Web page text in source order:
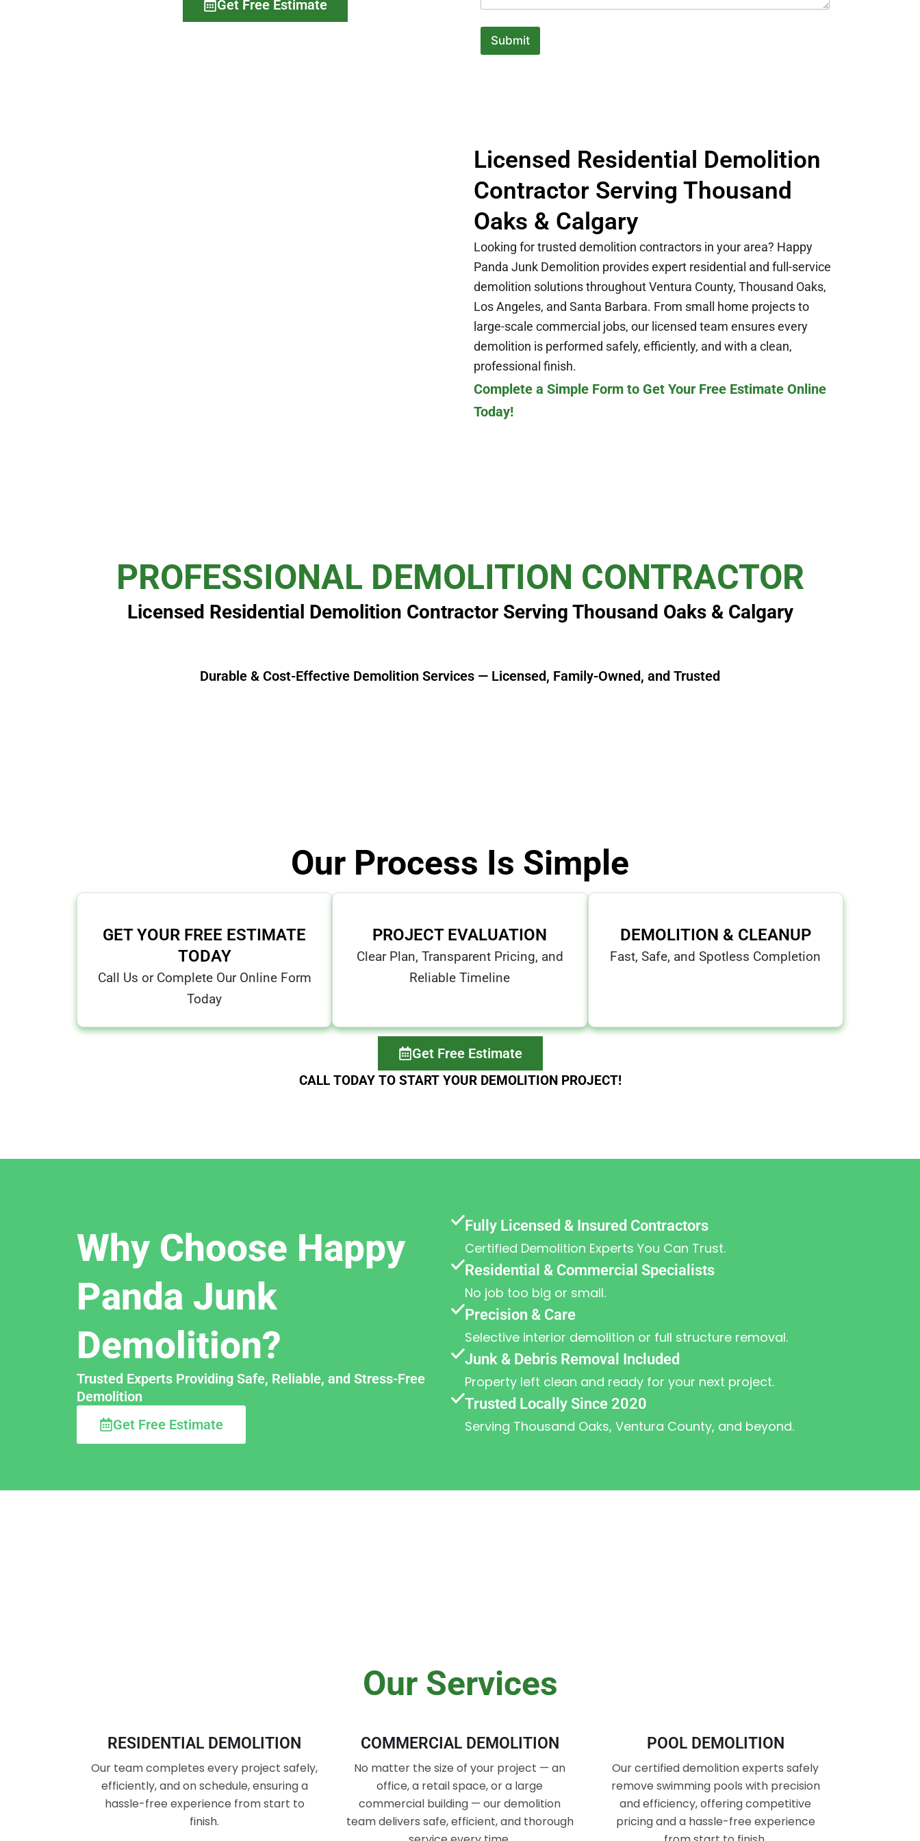
Get Free Estimate
Submit
Licensed Residential Demolition
Contractor Serving Thousand
Oaks & Calgary
Looking for trusted demolition contractors in your area? Happy
Panda Junk Demolition provides expert residential and full-service
demolition solutions throughout Ventura County, Thousand Oaks,
Los Angeles, and Santa Barbara. From small home projects to
large-scale commercial jobs, our licensed team ensures every
demolition is performed safely, efficiently, and with a clean,
professional finish.
Complete a Simple Form to Get Your Free Estimate Online
Today!
PROFESSIONAL DEMOLITION CONTRACTOR
Licensed Residential Demolition Contractor Serving Thousand Oaks & Calgary
Durable & Cost-Effective Demolition Services — Licensed, Family-Owned, and Trusted
Our Process Is Simple
GET YOUR FREE ESTIMATE
TODAY
Call Us or Complete Our Online Form
Today
PROJECT EVALUATION
Clear Plan, Transparent Pricing, and
Reliable Timeline
DEMOLITION & CLEANUP
Fast, Safe, and Spotless Completion
Get Free Estimate
CALL TODAY TO START YOUR DEMOLITION PROJECT!
Why Choose Happy
Panda Junk
Demolition?
Trusted Experts Providing Safe, Reliable, and Stress-Free
Demolition
Get Free Estimate
Fully Licensed & Insured Contractors
Certified Demolition Experts You Can Trust.
Residential & Commercial Specialists
No job too big or small.
Precision & Care
Selective interior demolition or full structure removal.
Junk & Debris Removal Included
Property left clean and ready for your next project.
Trusted Locally Since 2020
Serving Thousand Oaks, Ventura County, and beyond.
Our Services
RESIDENTIAL DEMOLITION
Our team completes every project safely,
efficiently, and on schedule, ensuring a
hassle-free experience from start to
finish.
COMMERCIAL DEMOLITION
No matter the size of your project — an
office, a retail space, or a large
commercial building — our demolition
team delivers safe, efficient, and thorough
POOL DEMOLITION
Our certified demolition experts safely
remove swimming pools with precision
and efficiency, offering competitive
pricing and a hassle-free experience